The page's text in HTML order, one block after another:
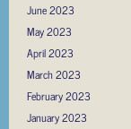
June 2023
May 2023
April 2023
March 2023
February 2023
January 2023